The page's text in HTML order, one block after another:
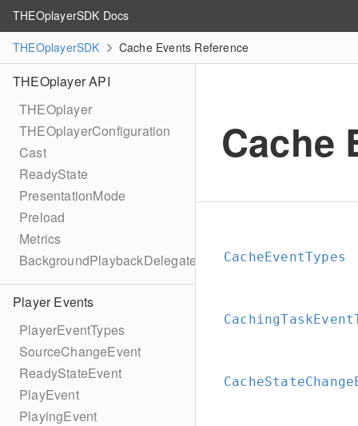
THEOplayerSDK Docs
THEOplayerSDK
Cache Events Reference
THEOplayer API
THEOplayer
THEOplayerConfiguration
Cast
ReadyState
PresentationMode
Preload
Metrics
BackgroundPlaybackDelegate
Player Events
PlayerEventTypes
SourceChangeEvent
ReadyStateEvent
PlayEvent
PlayingEvent
Cache
CacheEventTypes